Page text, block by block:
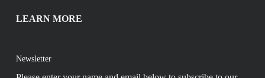
LEARN MORE
Newsletter